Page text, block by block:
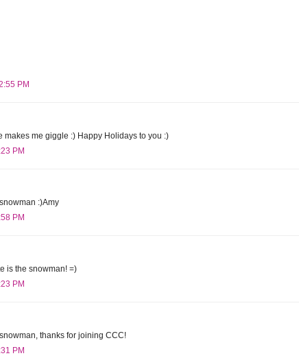
PM
makes me giggle :) Happy Holidays to you :)
PM
:)Amy
PM
is the snowman! =)
PM
thanks for joining CCC!
PM